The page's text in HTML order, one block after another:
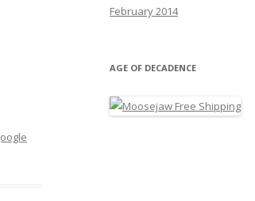
February 2014
AGE OF DECADENCE